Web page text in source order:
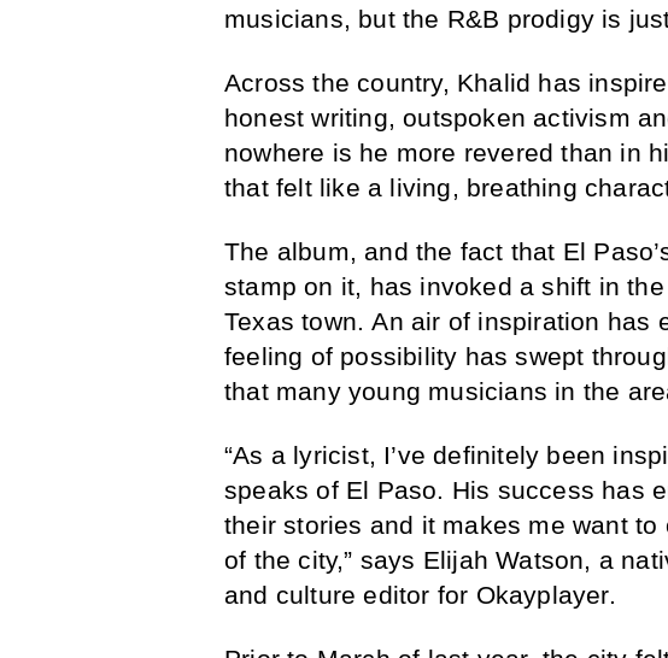
musicians, but the R&B prodigy is
Across the country, Khalid has
honest writing, outspoken activism
nowhere is he more revered than in
that felt like a living, breathing
The album, and the fact that El
stamp on it, has invoked a shift in
Texas town. An air of inspiration has
feeling of possibility has swept
that many young musicians in the
“As a lyricist, I’ve definitely been
speaks of El Paso. His success has
their stories and it makes me want
of the city,” says Elijah Watson, a
and culture editor for Okayplayer.